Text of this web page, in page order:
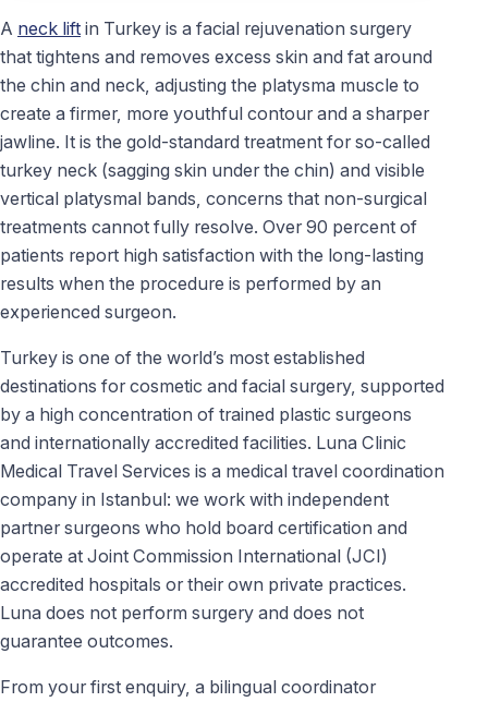
A neck lift in Turkey is a facial rejuvenation surgery
that tightens and removes excess skin and fat around
the chin and neck, adjusting the platysma muscle to
create a firmer, more youthful contour and a sharper
jawline. It is the gold-standard treatment for so-called
turkey neck (sagging skin under the chin) and visible
vertical platysmal bands, concerns that non-surgical
treatments cannot fully resolve. Over 90 percent of
patients report high satisfaction with the long-lasting
results when the procedure is performed by an
experienced surgeon.
Turkey is one of the world’s most established
destinations for cosmetic and facial surgery, supported
by a high concentration of trained plastic surgeons
and internationally accredited facilities. Luna Clinic
Medical Travel Services is a medical travel coordination
company in Istanbul: we work with independent
partner surgeons who hold board certification and
operate at Joint Commission International (JCI)
accredited hospitals or their own private practices.
Luna does not perform surgery and does not
guarantee outcomes.
From your first enquiry, a bilingual coordinator